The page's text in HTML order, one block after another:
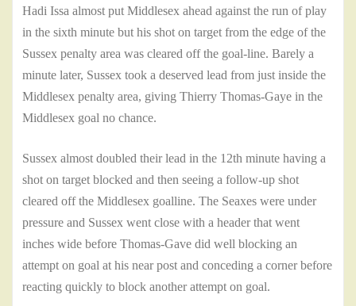
Hadi Issa almost put Middlesex ahead against the run of play
in the sixth minute but his shot on target from the edge of the
Sussex penalty area was cleared off the goal-line. Barely a
minute later, Sussex took a deserved lead from just inside the
Middlesex penalty area, giving Thierry Thomas-Gaye in the
Middlesex goal no chance.
Sussex almost doubled their lead in the 12th minute having a
shot on target blocked and then seeing a follow-up shot
cleared off the Middlesex goalline. The Seaxes were under
pressure and Sussex went close with a header that went
inches wide before Thomas-Gave did well blocking an
attempt on goal at his near post and conceding a corner before
reacting quickly to block another attempt on goal.